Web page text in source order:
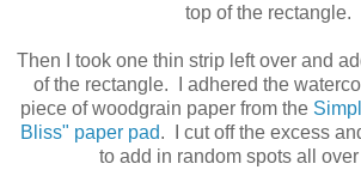
top of the rectangle.
Then I took one thin strip left over and
of the rectangle. I adhered the
piece of woodgrain paper from the
Bliss" paper pad. I cut off the excess
to add in random spots all